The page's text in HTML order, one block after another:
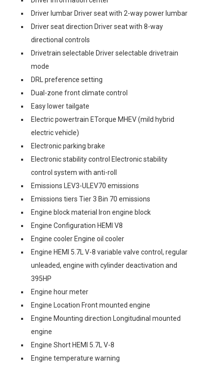
Driver lumbar Driver seat with 2-way power lumbar
Driver seat direction Driver seat with 8-way
directional controls
Drivetrain selectable Driver selectable drivetrain
mode
DRL preference setting
Dual-zone front climate control
Easy lower tailgate
Electric powertrain ETorque MHEV (mild hybrid
electric vehicle)
Electronic parking brake
Electronic stability control Electronic stability
control system with anti-roll
Emissions LEV3-ULEV70 emissions
Emissions tiers Tier 3 Bin 70 emissions
Engine block material Iron engine block
Engine Configuration HEMI V8
Engine cooler Engine oil cooler
Engine HEMI 5.7L V-8 variable valve control, regular
unleaded, engine with cylinder deactivation and
395HP
Engine hour meter
Engine Location Front mounted engine
Engine Mounting direction Longitudinal mounted
engine
Engine Short HEMI 5.7L V-8
Engine temperature warning